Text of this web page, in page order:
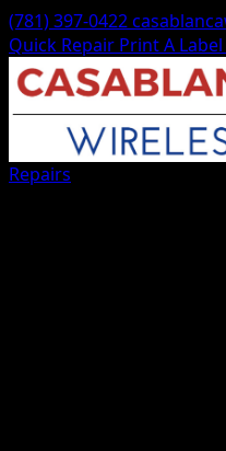
(781) 397-0422
Quick Repair Print A Label
Repairs